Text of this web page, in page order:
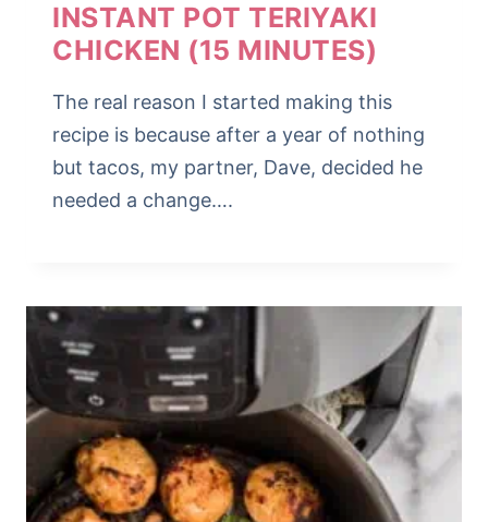
INSTANT POT TERIYAKI
CHICKEN (15 MINUTES)
The real reason I started making this
recipe is because after a year of nothing
but tacos, my partner, Dave, decided he
needed a change….